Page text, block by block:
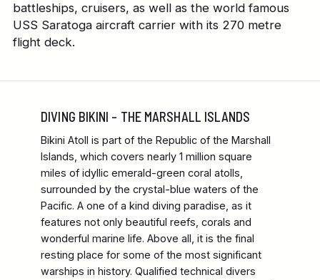
battleships, cruisers, as well as the world famous
USS Saratoga aircraft carrier with its 270 metre
flight deck.
DIVING BIKINI – THE MARSHALL ISLANDS
Bikini Atoll is part of the Republic of the Marshall
Islands, which covers nearly 1 million square
miles of idyllic emerald-green coral atolls,
surrounded by the crystal-blue waters of the
Pacific. A one of a kind diving paradise, as it
features not only beautiful reefs, corals and
wonderful marine life. Above all, it is the final
resting place for some of the most significant
warships in history. Qualified technical divers